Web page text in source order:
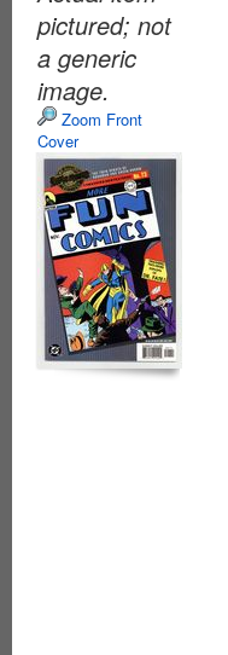
pictured; not
a generic
image.
Zoom Front
Cover